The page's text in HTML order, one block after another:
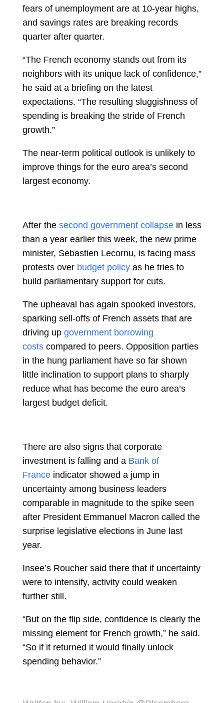
fears of unemployment are at 10-year highs,
and savings rates are breaking records
quarter after quarter.
“The French economy stands out from its
neighbors with its unique lack of confidence,”
he said at a briefing on the latest
expectations. “The resulting sluggishness of
spending is breaking the stride of French
growth.”
The near-term political outlook is unlikely to
improve things for the euro area’s second
largest economy.
After the second government collapse in less
than a year earlier this week, the new prime
minister, Sebastien Lecornu, is facing mass
protests over budget policy as he tries to
build parliamentary support for cuts.
The upheaval has again spooked investors,
sparking sell-offs of French assets that are
driving up government borrowing
costs compared to peers. Opposition parties
in the hung parliament have so far shown
little inclination to support plans to sharply
reduce what has become the euro area’s
largest budget deficit.
There are also signs that corporate
investment is falling and a Bank of
France indicator showed a jump in
uncertainty among business leaders
comparable in magnitude to the spike seen
after President Emmanuel Macron called the
surprise legislative elections in June last
year.
Insee’s Roucher said there that if uncertainty
were to intensify, activity could weaken
further still.
“But on the flip side, confidence is clearly the
missing element for French growth,” he said.
“So if it returned it would finally unlock
spending behavior.”